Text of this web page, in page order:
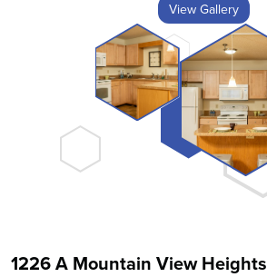
View Gallery
1226 A Mountain View Heights